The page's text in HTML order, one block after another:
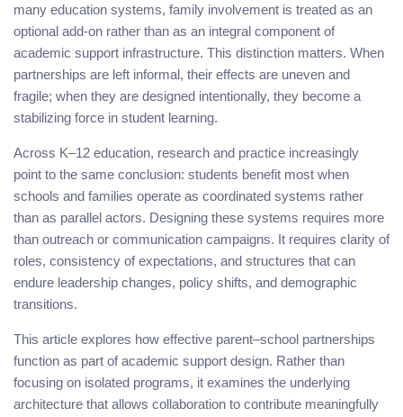
many education systems, family involvement is treated as an
optional add-on rather than as an integral component of
academic support infrastructure. This distinction matters. When
partnerships are left informal, their effects are uneven and
fragile; when they are designed intentionally, they become a
stabilizing force in student learning.
Across K–12 education, research and practice increasingly
point to the same conclusion: students benefit most when
schools and families operate as coordinated systems rather
than as parallel actors. Designing these systems requires more
than outreach or communication campaigns. It requires clarity of
roles, consistency of expectations, and structures that can
endure leadership changes, policy shifts, and demographic
transitions.
This article explores how effective parent–school partnerships
function as part of academic support design. Rather than
focusing on isolated programs, it examines the underlying
architecture that allows collaboration to contribute meaningfully